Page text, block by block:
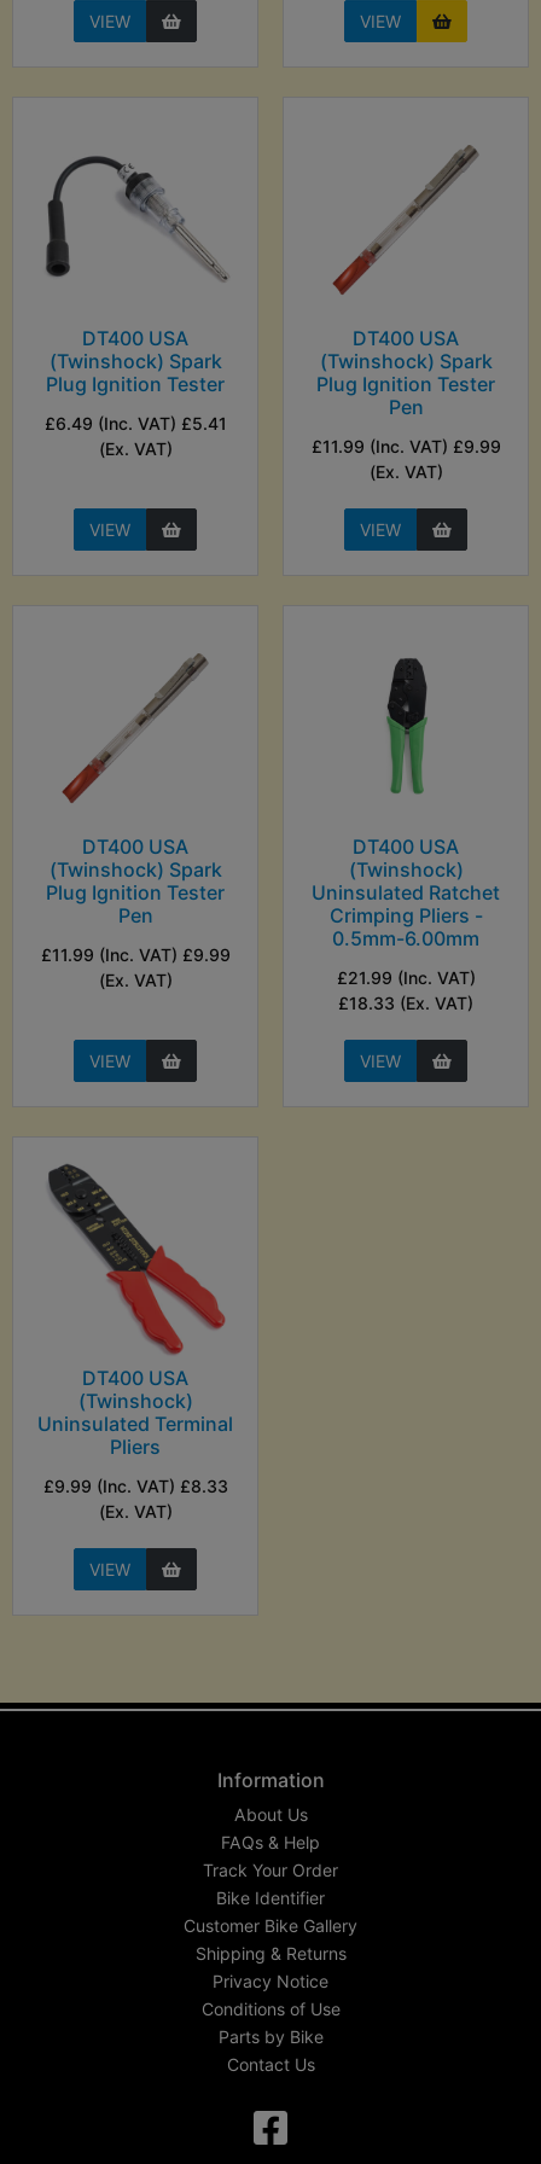
VIEW VIEW
DT400 USA
(Twinshock) Spark
Plug Ignition Tester
£6.49 (Inc. VAT) £5.41
(Ex. VAT)
VIEW
DT400 USA
(Twinshock) Spark
Plug Ignition Tester
Pen
£11.99 (Inc. VAT) £9.99
(Ex. VAT)
VIEW
DT400 USA
(Twinshock) Spark
Plug Ignition Tester
Pen
£11.99 (Inc. VAT) £9.99
(Ex. VAT)
VIEW
DT400 USA
(Twinshock)
Uninsulated Ratchet
Crimping Pliers -
0.5mm-6.00mm
£21.99 (Inc. VAT)
£18.33 (Ex. VAT)
VIEW
DT400 USA
(Twinshock)
Uninsulated Terminal
Pliers
£9.99 (Inc. VAT) £8.33
(Ex. VAT)
VIEW
Information
About Us
FAQs & Help
Track Your Order
Bike Identifier
Customer Bike Gallery
Shipping & Returns
Privacy Notice
Conditions of Use
Parts by Bike
Contact Us